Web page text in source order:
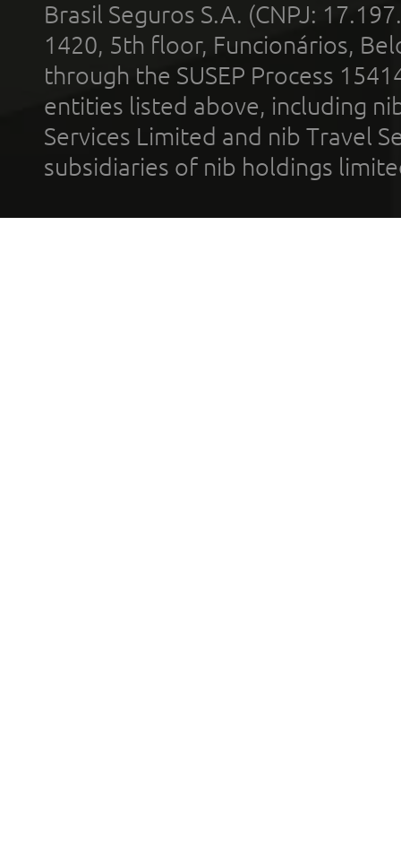
Brasil Seguros S.A. (CNPJ:
1420, 5th floor, Funcionários,
through the SUSEP Process
entities listed above, including
Services Limited and nib Travel
subsidiaries of nib holdings